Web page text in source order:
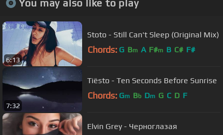
You may also like to play
6:13
Stoto - Still Can't Sleep (Original Mix)
Chords: G Bm A F#m B C# F#
7:32
Tiësto - Ten Seconds Before Sunrise
Chords: Gm Bb Dm G C D F
Elvin Grey - Черноглазая